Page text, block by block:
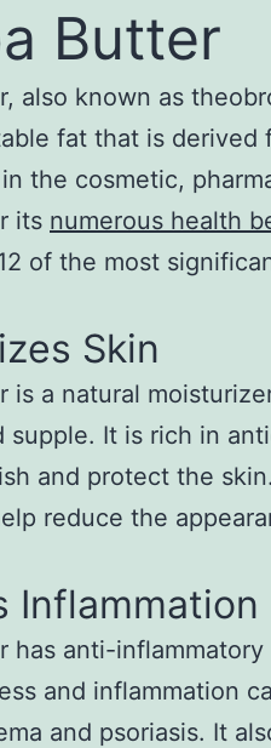
Butter
also known as
fat that is derived
the cosmetic,
its numerous health
of the most
Skin
is a natural
supple. It is rich in
and protect the
reduce the
Inflammation
has anti-
and inflammation
and psoriasis. It